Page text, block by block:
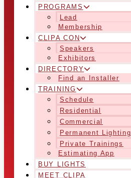
PROGRAMS
Lead
Membership
CLIPA CON
Speakers
Exhibitors
DIRECTORY
Find an Installer
TRAINING
Schedule
Residential
Commercial
Permanent Lighting
Private Trainings
Estimating App
BUY LIGHTS
MEET CLIPA